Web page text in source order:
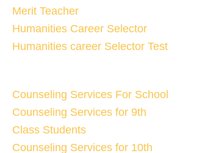
Merit Teacher
Humanities Career Selector
Humanities career Selector Test
Counseling Services For School
Counseling Services for 9th
Class Students
Counseling Services for 10th